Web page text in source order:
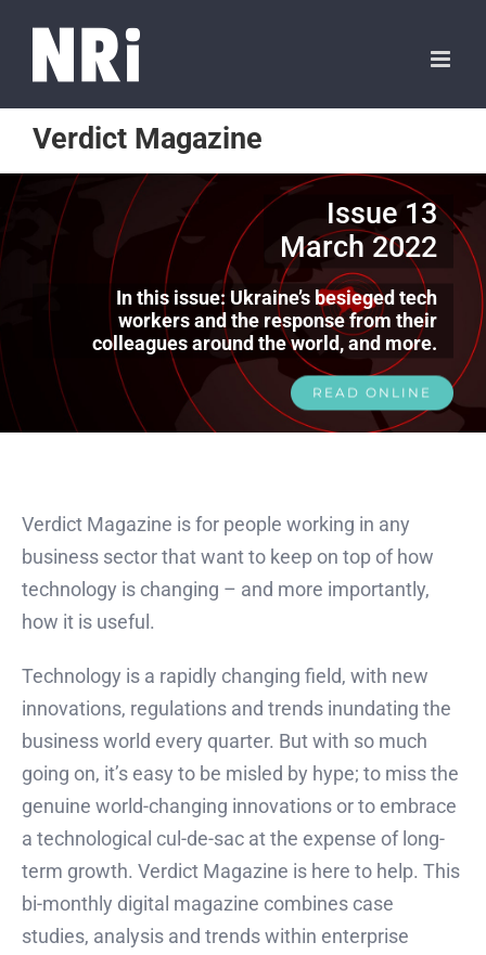
Verdict Magazine
Issue 13
March 2022
In this issue: Ukraine’s besieged tech
workers and the response from their
colleagues around the world, and more.
READ ONLINE
Verdict Magazine is for people working in any
business sector that want to keep on top of how
technology is changing – and more importantly,
how it is useful.
Technology is a rapidly changing field, with new
innovations, regulations and trends inundating the
business world every quarter. But with so much
going on, it’s easy to be misled by hype; to miss the
genuine world-changing innovations or to embrace
a technological cul-de-sac at the expense of long-
term growth. Verdict Magazine is here to help. This
bi-monthly digital magazine combines case
studies, analysis and trends within enterprise